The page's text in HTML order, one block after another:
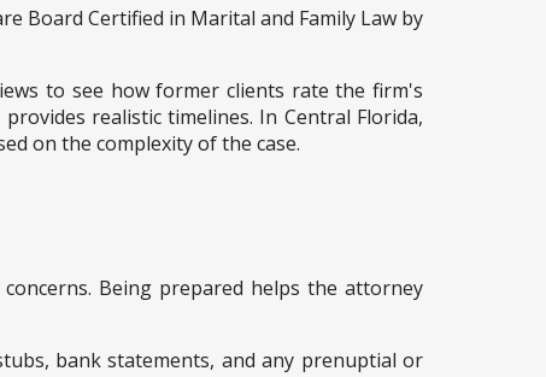
Board Certified in Marital and Family Law by
to see how former clients rate the firm's
realistic timelines. In Central Florida,
on the complexity of the case.
Being prepared helps the attorney
bank statements, and any prenuptial or